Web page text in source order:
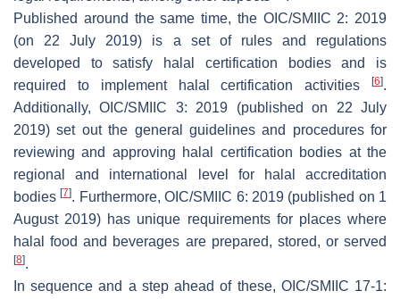
Published around the same time, the OIC/SMIIC 2: 2019
(on 22 July 2019) is a set of rules and regulations
developed to satisfy halal certification bodies and is
required to implement halal certification activities
[6].
Additionally, OIC/SMIIC 3: 2019 (published on 22 July
2019) set out the general guidelines and procedures for
reviewing and approving halal certification bodies at the
regional and international level for halal accreditation
bodies[7]. Furthermore, OIC/SMIIC 6: 2019 (published on 1
August 2019) has unique requirements for places where
halal food and beverages are prepared, stored, or served
[8].
In sequence and a step ahead of these, OIC/SMIIC 17-1: